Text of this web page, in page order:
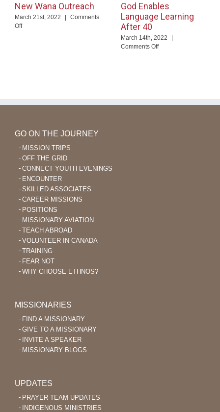
New Wana Outreach
March 21st, 2022 |
Comments
Offon
God Enables
Language Learning
After 40
March 14th, 2022
|
Comments Offon
GO ON THE JOURNEY
MISSION TRIPS
OFF THE GRID
CONNECT YOUTH EVENINGS
ENCOUNTER
SKILLED ASSOCIATES
CAREER MISSIONS
POSITIONS
MISSIONARY AVIATION
TEACH ABROAD
VOLUNTEER IN CANADA
TRAINING
FEAR NOT
WHY CHOOSE ETHNOS?
MISSIONARIES
FIND A MISSIONARY
GIVE TO A MISSIONARY
INVITE A SPEAKER
MISSIONARY BLOGS
UPDATES
PRAYER TEAM UPDATES
INDIGENOUS MINISTRIES